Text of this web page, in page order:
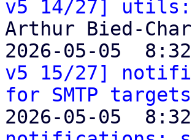
v5 14/27] utils:
Arthur Bied-
2026-05-05
v5 15/27]
for SMTP targets
2026-05-05